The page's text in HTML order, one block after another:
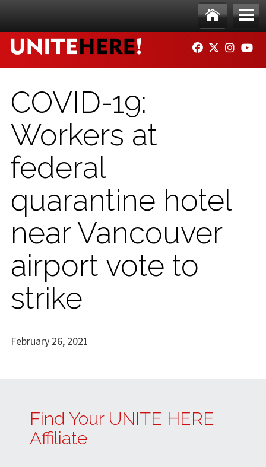
Ho
me
Me
nu
FACEBOOK
TWITTER
COVID-19:
Workers at
federal
quarantine hotel
near Vancouver
airport vote to
strike
February 26, 2021
Find Your UNITE HERE
Affiliate